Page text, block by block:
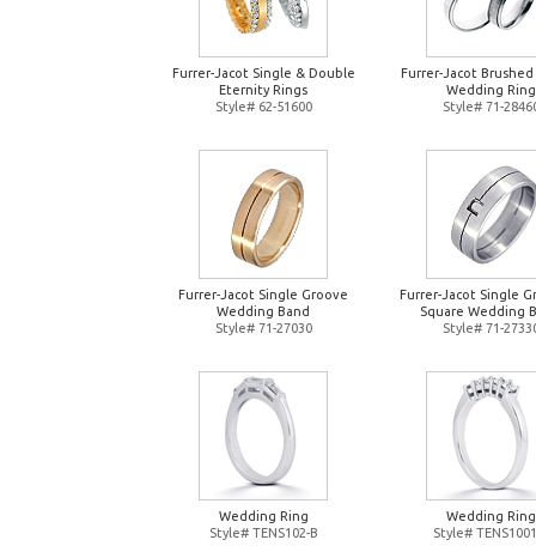
Furrer-Jacot Single & Double
Eternity Rings
Style# 62-51600
Furrer-Jacot
Wedding Ring
Style# 71-
Furrer-Jacot Single Groove
Wedding Band
Style# 71-27030
Furrer-Jacot Single
Square Wedding
Style# 71-
Wedding Ring
Style# TENS102-B
Wedding Ring
Style#